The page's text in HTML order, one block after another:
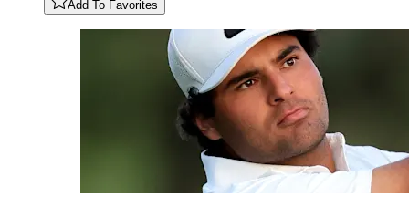
Add To Favorites